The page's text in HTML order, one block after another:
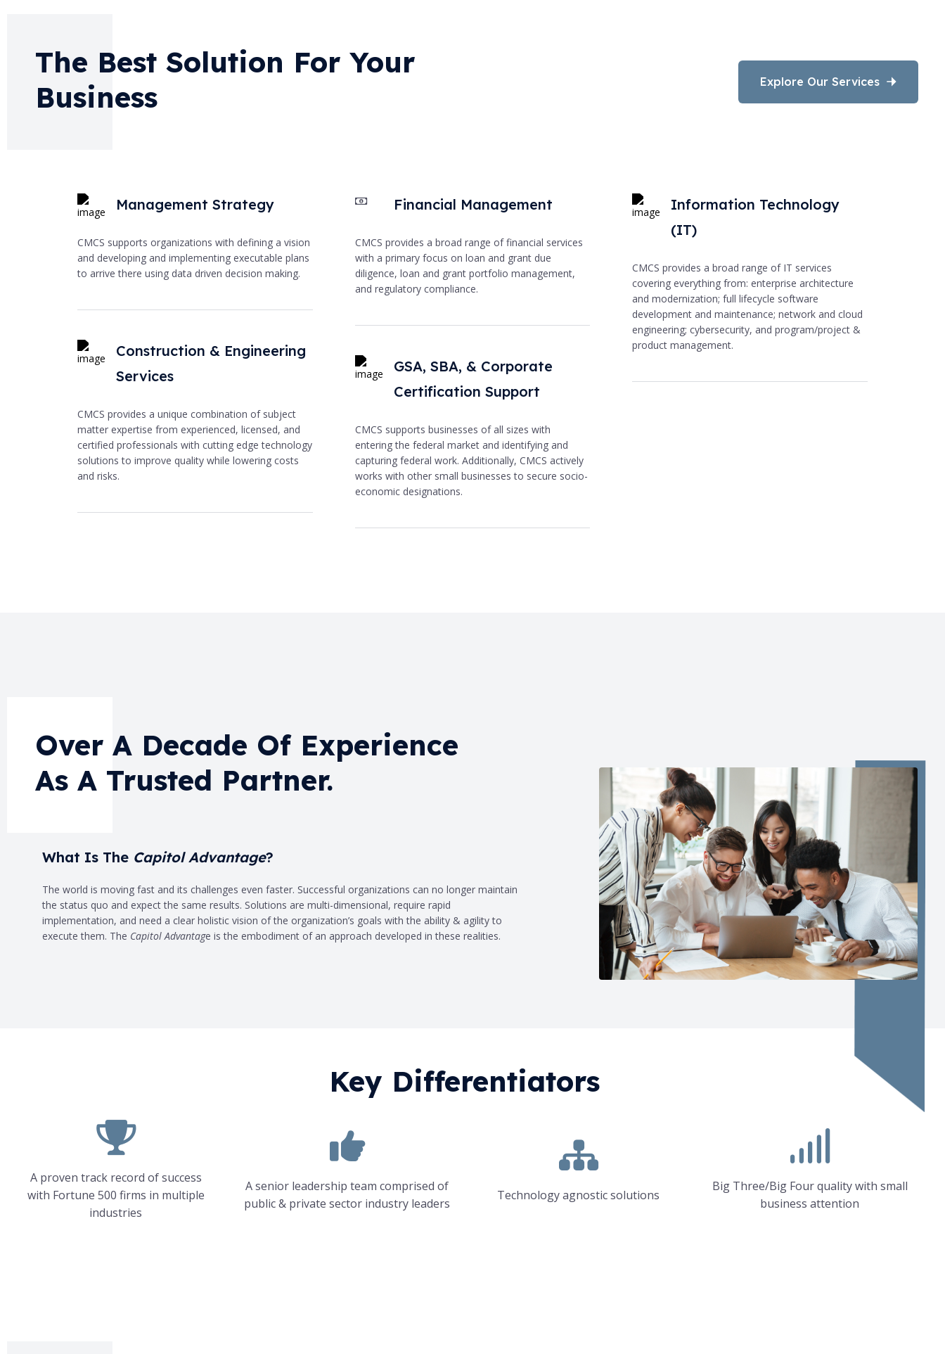
The Best Solution For Your
Business
Explore Our Services
Management Strategy
CMCS supports organizations with defining a vision
and developing and implementing executable plans
to arrive there using data driven decision making.
Construction & Engineering
Services
CMCS provides a unique combination of subject
matter expertise from experienced, licensed, and
certified professionals with cutting edge technology
solutions to improve quality while lowering costs
and risks.
Financial Management
CMCS provides a broad range of financial services
with a primary focus on loan and grant due
diligence, loan and grant portfolio management,
and regulatory compliance.
GSA, SBA, & Corporate
Certification Support
CMCS supports businesses of all sizes with
entering the federal market and identifying and
capturing federal work. Additionally, CMCS actively
works with other small businesses to secure socio-
economic designations.
Information Technology
(IT)
CMCS provides a broad range of IT services
covering everything from: enterprise architecture
and modernization; full lifecycle software
development and maintenance; network and cloud
engineering; cybersecurity, and program/project &
product management.
Over A Decade Of Experience
As A Trusted Partner.
What Is The Capitol Advantage?
The world is moving fast and its challenges even faster. Successful organizations can no longer maintain
the status quo and expect the same results. Solutions are multi-dimensional, require rapid
implementation, and need a clear holistic vision of the organization’s goals with the ability & agility to
execute them. The Capitol Advantage is the embodiment of an approach developed in these realities.
Key Differentiators
A proven track record of success
with Fortune 500 firms in multiple
industries
A senior leadership team comprised of
public & private sector industry leaders
Technology agnostic solutions
Big Three/Big Four quality with small
business attention